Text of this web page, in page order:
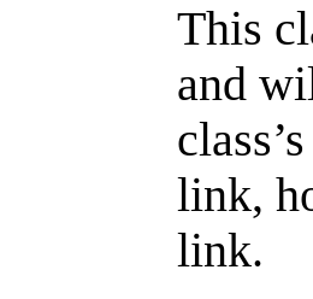
This
and
link,
link.